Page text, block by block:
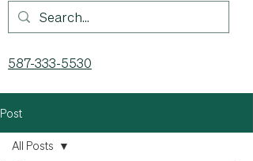
587-333-5530
Post
All Posts